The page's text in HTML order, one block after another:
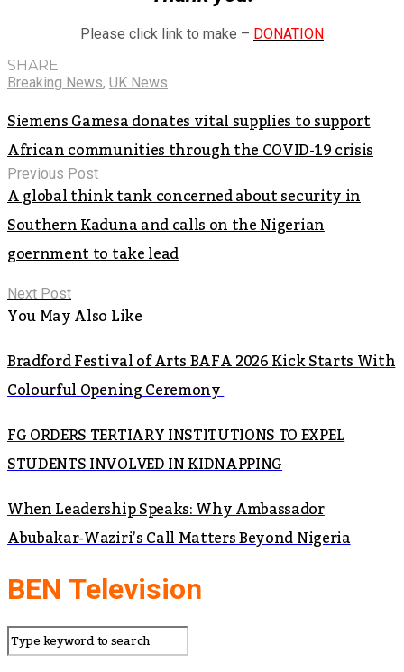
Please click link to make – DONATION
SHARE
Breaking News, UK News
Siemens Gamesa donates vital supplies to support
African communities through the COVID-19 crisis
Previous Post
A global think tank concerned about security in
Southern Kaduna and calls on the Nigerian
goernment to take lead
Next Post
You May Also Like
Bradford Festival of Arts BAFA 2026 Kick Starts With
Colourful Opening Ceremony
FG ORDERS TERTIARY INSTITUTIONS TO EXPEL
STUDENTS INVOLVED IN KIDNAPPING
When Leadership Speaks: Why Ambassador
Abubakar-Waziri’s Call Matters Beyond Nigeria
BEN Television